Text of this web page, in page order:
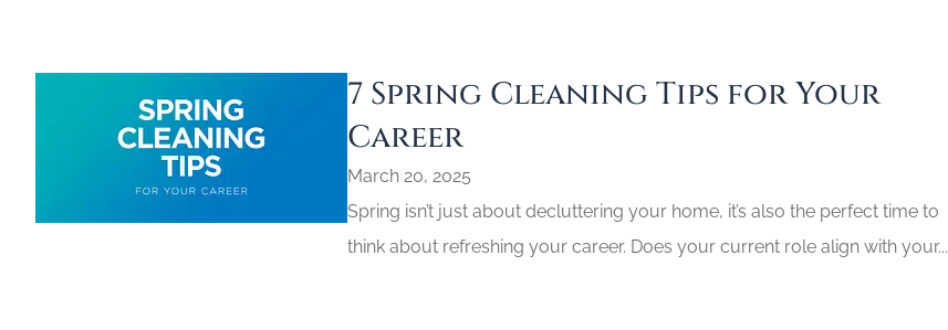
7 Spring Cleaning Tips for Your
Career
March 20, 2025
Spring isn’t just about decluttering your home, it’s also the perfect time to
think about refreshing your career. Does your current role align with your...